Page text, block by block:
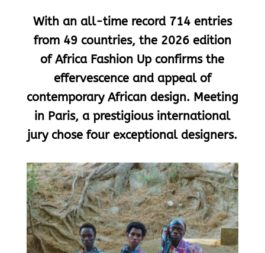
With an all-time record 714 entries
from 49 countries, the 2026 edition
of Africa Fashion Up confirms the
effervescence and appeal of
contemporary African design. Meeting
in Paris, a prestigious international
jury chose four exceptional designers.